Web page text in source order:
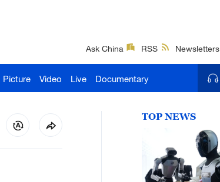
Ask China RSS Newsletters
Picture Video Live Documentary
TOP NEWS